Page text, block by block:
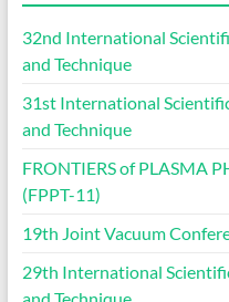
32nd International
and Technique
31st International
and Technique
FRONTIERS of PLASMA
(FPPT-11)
19th Joint Vacuum
29th International